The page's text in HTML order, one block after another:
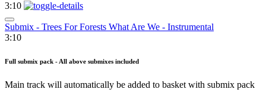
3:10
Submix - Trees For Forests What Are We - Instrumental
3:10
Full submix pack - All above submixes included
Main track will automatically be added to basket with submix pack